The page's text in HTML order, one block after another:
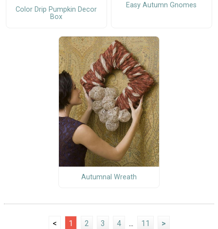
Color Drip Pumpkin Decor
Box
Easy Autumn Gnomes
Autumnal Wreath
< 1 2 3 4 ... 11 >